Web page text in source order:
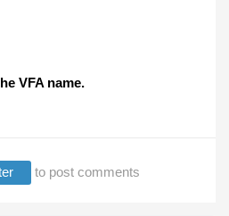
VFA name.
to post comments